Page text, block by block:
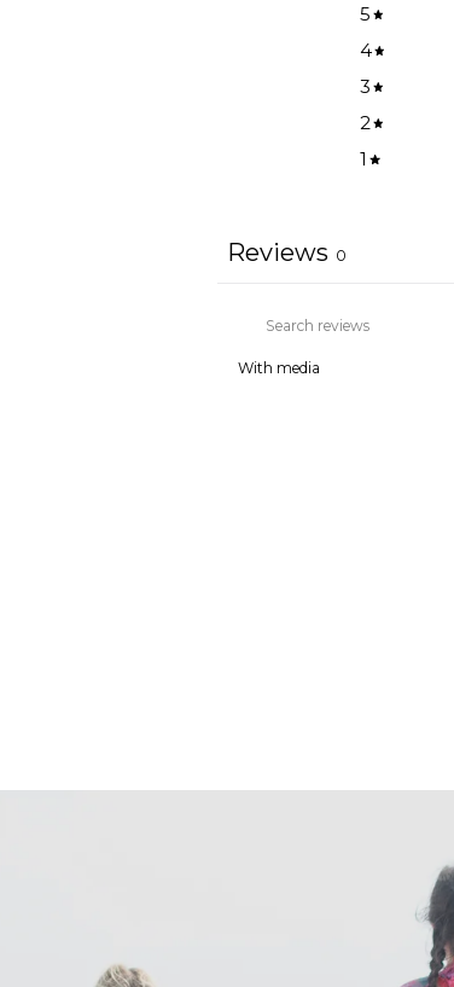
5
4
3
2
1
Reviews 0
With media